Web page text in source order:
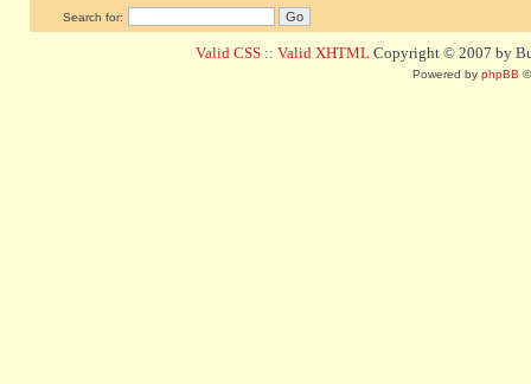
Search for:
Valid CSS :: Valid XHTML Copyright © 2007 by
Powered by phpBB